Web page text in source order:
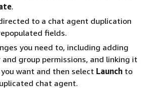
.
to a chat agent duplication
fields.
you need to, including adding
group permissions, and linking it
want and then select Launch to
chat agent.